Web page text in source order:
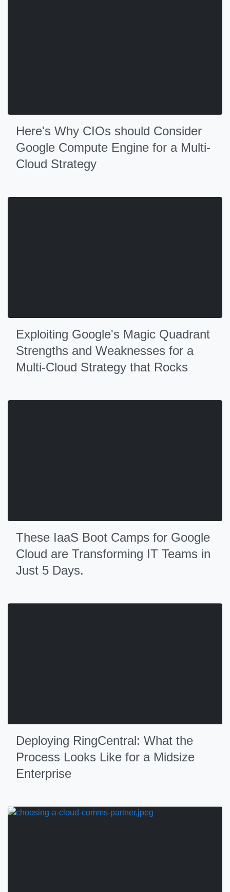
Here's Why CIOs should Consider
Google Compute Engine for a Multi-
Cloud Strategy
Exploiting Google's Magic Quadrant
Strengths and Weaknesses for a
Multi-Cloud Strategy that Rocks
These IaaS Boot Camps for Google
Cloud are Transforming IT Teams in
Just 5 Days.
Deploying RingCentral: What the
Process Looks Like for a Midsize
Enterprise